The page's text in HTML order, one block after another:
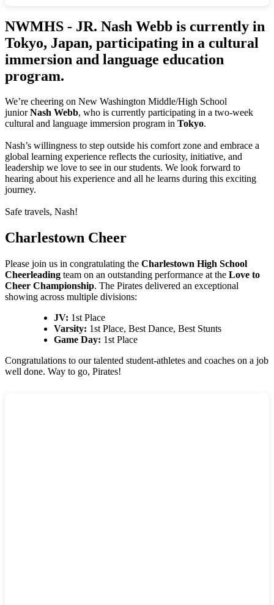
NWMHS - JR. Nash Webb is currently in
Tokyo, Japan, participating in a cultural
immersion and language education
program.
We’re cheering on New Washington Middle/High School
juniorNash Webb, who is currently participating in a two-week
cultural and language immersion program in Tokyo.
Nash’s willingness to step outside his comfort zone and embrace a
global learning experience reflects the curiosity, initiative, and
leadership we love to see in our students. We look forward to
hearing about his experience and all he learns during this exciting
journey.
Safe travels, Nash!
Charlestown Cheer
Please join us in congratulating the Charlestown High School
Cheerleading team on an outstanding performance at the Love to
Cheer Championship. The Pirates delivered an exceptional
showing across multiple divisions:
JV: 1st Place
Varsity: 1st Place, Best Dance, Best Stunts
Game Day: 1st Place
Congratulations to our talented student-athletes and coaches on a job
well done. Way to go, Pirates!